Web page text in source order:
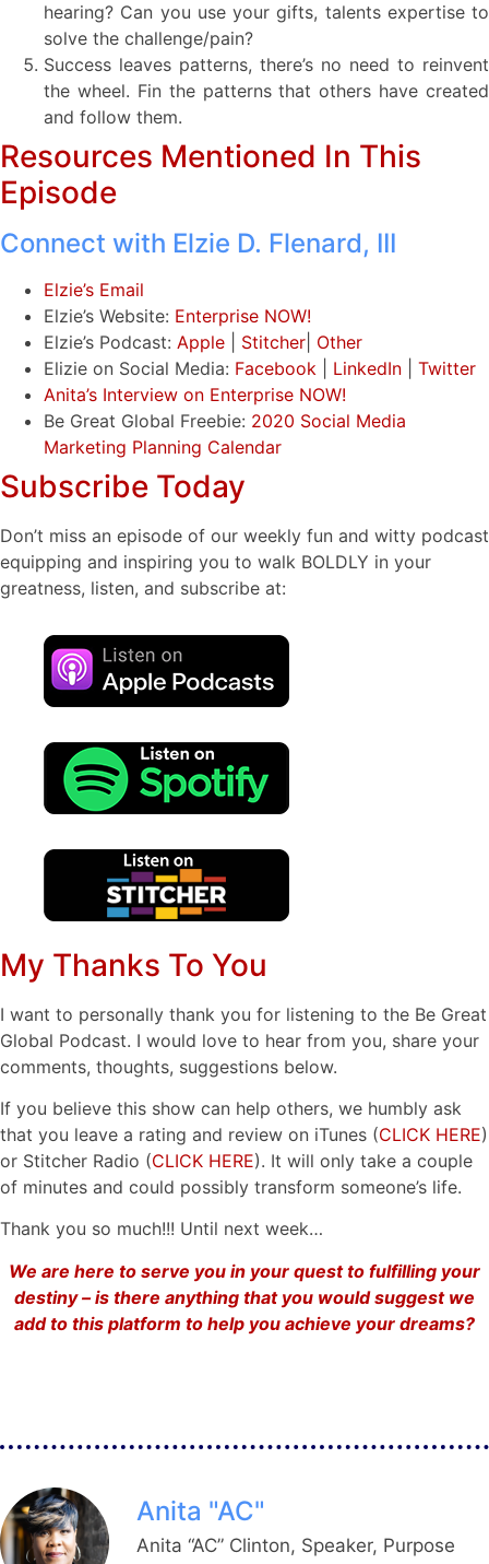
hearing? Can you use your gifts, talents expertise to
solve the challenge/pain?
Success leaves patterns, there’s no need to reinvent
the wheel. Fin the patterns that others have created
and follow them.
Resources Mentioned In This
Episode
Connect with Elzie D. Flenard, III
Elzie’s Email
Elzie’s Website: Enterprise NOW!
Elzie’s Podcast: Apple Stitcher Other
Elizie on Social Media: Facebook LinkedIn
Twitter
Anita’s Interview on Enterprise NOW!
Be Great Global Freebie: 2020 Social Media
Marketing Planning Calendar
Subscribe Today
Don’t miss an episode of our weekly fun and witty podcast
equipping and inspiring you to walk BOLDLY in your
greatness, listen, and subscribe at:
My Thanks To You
I want to personally thank you for listening to the Be Great
Global Podcast. I would love to hear from you, share your
comments, thoughts, suggestions below.
If you believe this show can help others, we humbly ask
that you leave a rating and review on iTunes (CLICK HERE)
or Stitcher Radio (CLICK HERE). It will only take a couple
of minutes and could possibly transform someone’s life.
Thank you so much!!! Until next week…
We are here to serve you in your quest to fulfilling your
destiny – is there anything that you would suggest we
add to this platform to help you achieve your dreams?
Anita "AC"
Anita “AC” Clinton, Speaker, Purpose